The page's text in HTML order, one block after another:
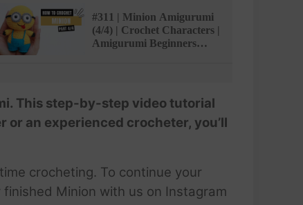
#311 | Minion Amigurumi
(4/4) | Crochet Characters |
Amigurumi Beginners
This step-by-step video tutorial
an experienced crocheter, you’ll
crocheting. To continue your
Minion with us on Instagram